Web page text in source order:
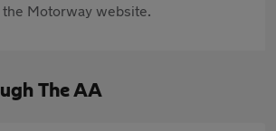
Motorway website.
The AA